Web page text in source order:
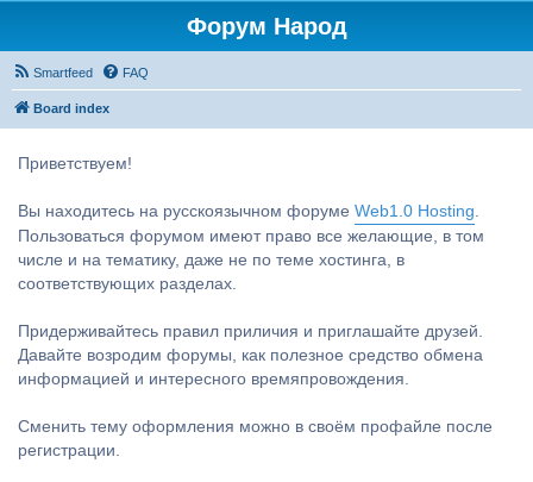
Форум Народ
Smartfeed FAQ
Board index
Приветствуем!
Вы находитесь на русскоязычном форуме Web1.0 Hosting.
Пользоваться форумом имеют право все желающие, в том
числе и на тематику, даже не по теме хостинга, в
соответствующих разделах.
Придерживайтесь правил приличия и приглашайте друзей.
Давайте возродим форумы, как полезное средство обмена
информацией и интересного времяпровождения.
Сменить тему оформления можно в своём профайле после
регистрации.